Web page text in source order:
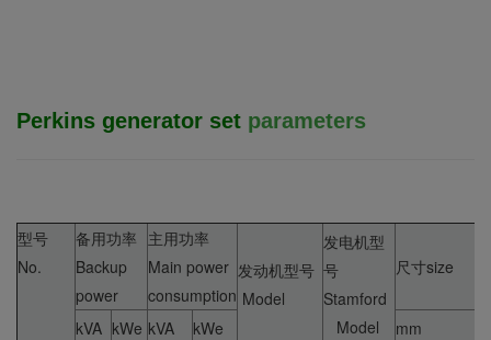
Perkins generator set parameters
型号
No.
备用功率
Backup
power
主用功率
Main power
consumption
发动机型号
Model
发电机型
号
Stamford
Model
尺寸size
kVA kWe kVA kWe
mm